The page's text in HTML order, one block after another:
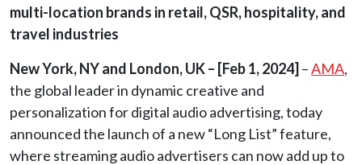
multi-location brands in retail, QSR, hospitality, and
travel industries
New York, NY and London, UK – [Feb 1, 2024] –AMA,
the global leader in dynamic creative and
personalization for digital audio advertising, today
announced the launch of a new “Long List” feature,
where streaming audio advertisers can now add up to